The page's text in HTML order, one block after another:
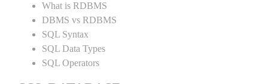
What is RDBMS
DBMS vs RDBMS
SQL Syntax
SQL Data Types
SQL Operators